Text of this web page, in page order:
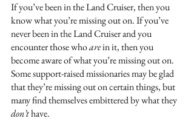
If you’ve been in the Land Cruiser, then you
know what you’re missing out on. If you’ve
never been in the Land Cruiser and you
encounter those who are in it, then you
become aware of what you’re missing out on.
Some support-raised missionaries may be glad
that they’re missing out on certain things, but
many find themselves embittered by what they
don’t have.